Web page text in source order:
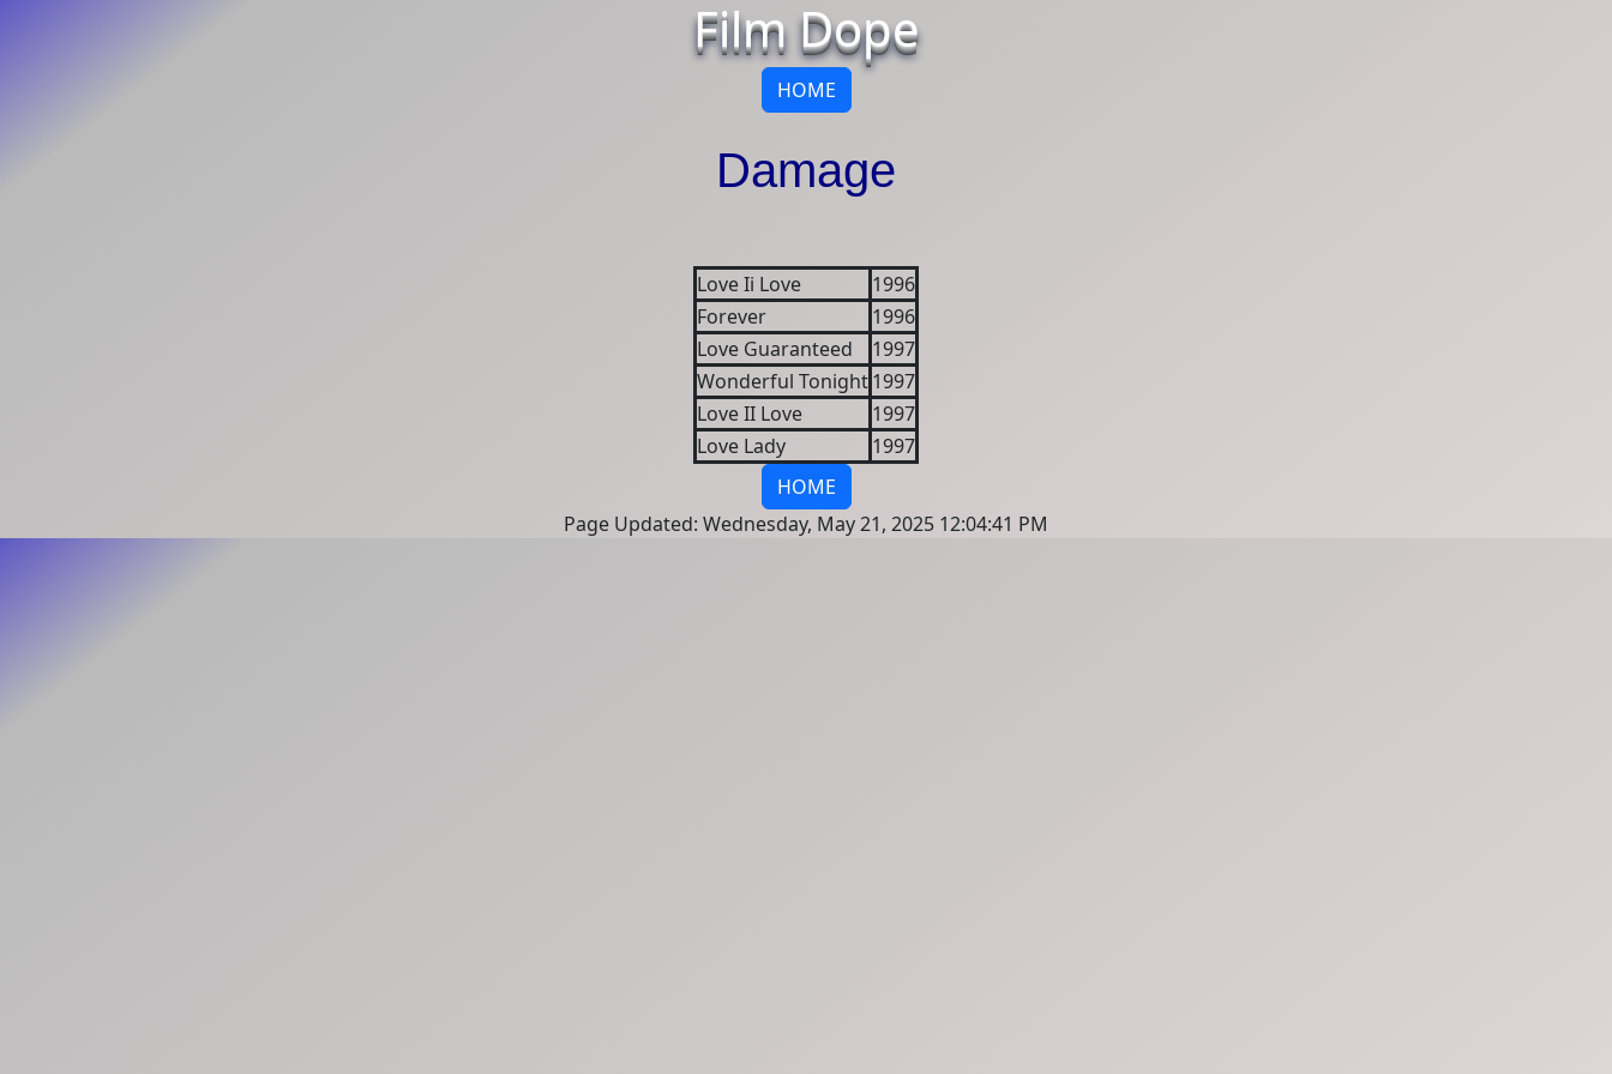
Film Dope
HOME
Damage
Love Ii Love
1996
Forever
1996
Love Guaranteed
1997
Wonderful Tonight1997
Love II Love
1997
Love Lady
1997
HOME
Page Updated: Wednesday, May 21, 2025 12:04:41 PM